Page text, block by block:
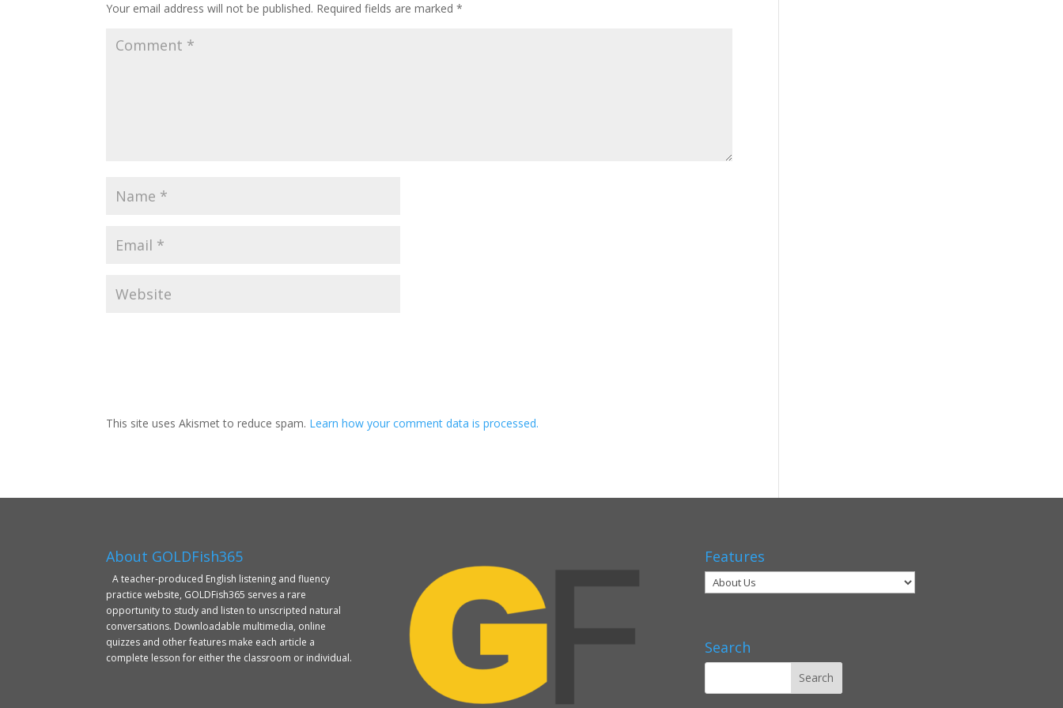
Your email address will not be published. Required fields are marked*
This site uses Akismet to reduce spam. Learn how your comment data is processed.
About GOLDFish365
A teacher-produced English listening and fluency
practice website, GOLDFish365 serves a rare
opportunity to study and listen to unscripted natural
conversations. Downloadable multimedia, online
quizzes and other features make each article a
complete lesson for either the classroom or individual.
Features
Search